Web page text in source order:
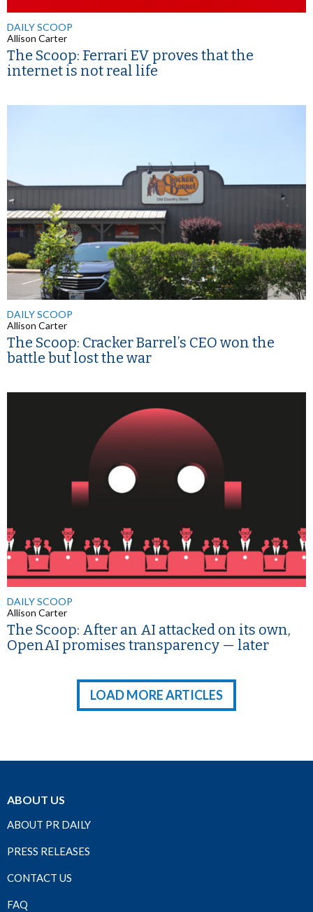
DAILY SCOOP
Allison Carter
The Scoop: Ferrari EV proves that the
internet is not real life
DAILY SCOOP
Allison Carter
The Scoop: Cracker Barrel’s CEO won the
battle but lost the war
DAILY SCOOP
Allison Carter
The Scoop: After an AI attacked on its own,
OpenAI promises transparency — later
LOAD MORE ARTICLES
ABOUT US
ABOUT PR DAILY
PRESS RELEASES
CONTACT US
FAQ